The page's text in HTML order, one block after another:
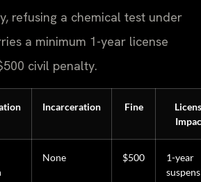
refusing a chemical test under
a minimum 1-year license
civil penalty.
Incarceration Fine
None $500
1-year